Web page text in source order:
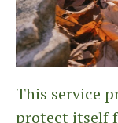
This service
protect itself